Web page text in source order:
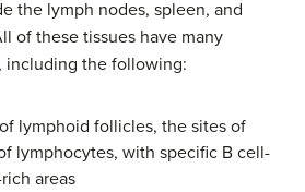
the lymph nodes, spleen, and
of these tissues have many
including the following:
lymphoid follicles, the sites of
lymphocytes, with specific B cell-
areas